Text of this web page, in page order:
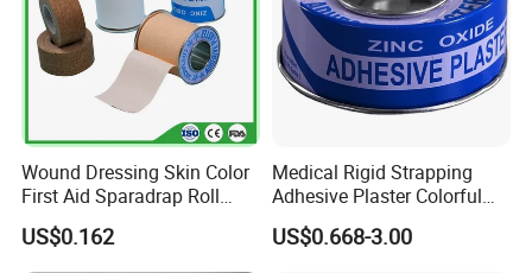
Wound Dressing Skin Color
First Aid Sparadrap Roll
Tape Zinc Oxide Adhesive
Plaster -F
US$0.162
Medical Rigid Strapping
Adhesive Plaster Colorful
Cotton Zinc Oxide Tape
US$0.668-3.00